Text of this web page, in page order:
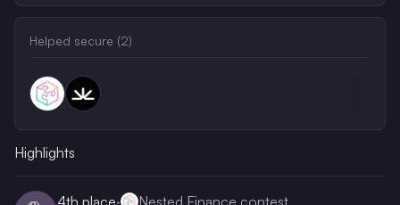
Helped secure (2)
Highlights